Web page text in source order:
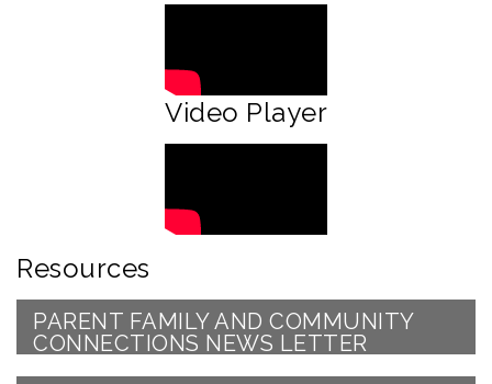
Video Player
Resources
PARENT FAMILY AND COMMUNITY
CONNECTIONS NEWS LETTER